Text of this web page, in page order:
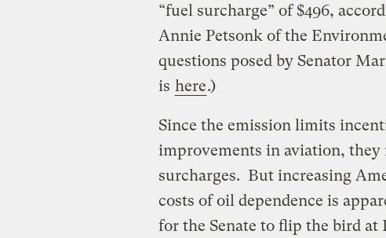
“fuel surcharge” of $496,
Annie Petsonk of the
questions posed by Senator
is here.)
Since the emission limits
improvements in aviation, they
surcharges. But increasing
costs of oil dependence is
for the Senate to flip the bird at